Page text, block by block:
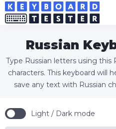
Russian
Type Russian letters using this
characters. This keyboard will
save any text with Russian
Light / Dark mode